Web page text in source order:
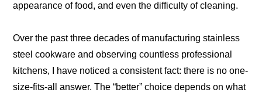
appearance of food, and even the difficulty of cleaning.
Over the past three decades of manufacturing stainless
steel cookware and observing countless professional
kitchens, I have noticed a consistent fact: there is no one-
size-fits-all answer. The “better” choice depends on what